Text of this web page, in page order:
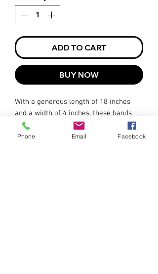
ADD TO CART
BUY NOW
With a generous length of 18 inches
and a width of 4 inches, these bands
accommodate various ankle sizes
comfortably. The adjustable hook-and-
Phone Email Facebook